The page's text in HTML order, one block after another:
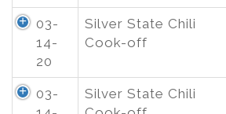
03-
14-
20
Silver State Chili
Cook-off
03-
Silver State Chili